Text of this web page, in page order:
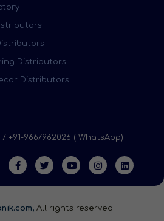
Distributors
Distributors
/ +91-9667962026 ( WhatsApp)
All rights reserved.